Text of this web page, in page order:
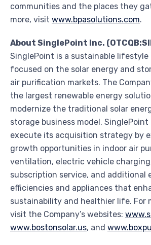
communities and the places they
more, visit www.bpasolutions.com.
About SinglePoint Inc.
SinglePoint is a sustainable lifestyle
focused on the solar energy and
air purification markets. The
the largest renewable energy
modernize the traditional solar
storage business model.
execute its acquisition strategy by
growth opportunities in indoor air
ventilation, electric vehicle
subscription service, and additional
efficiencies and appliances that
sustainability and healthier life. For
visit the Company’s websites:
www.bostonsolar.us, and